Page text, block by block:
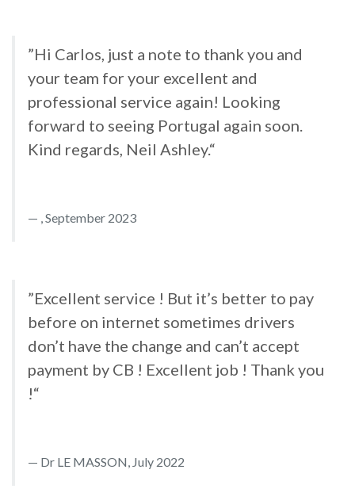
”Hi Carlos, just a note to thank you and
your team for your excellent and
professional service again! Looking
forward to seeing Portugal again soon.
Kind regards, Neil Ashley.“
, September 2023
”Excellent service ! But it’s better to pay
before on internet sometimes drivers
don’t have the change and can’t accept
payment by CB ! Excellent job ! Thank you
!“
Dr LE MASSON, July 2022